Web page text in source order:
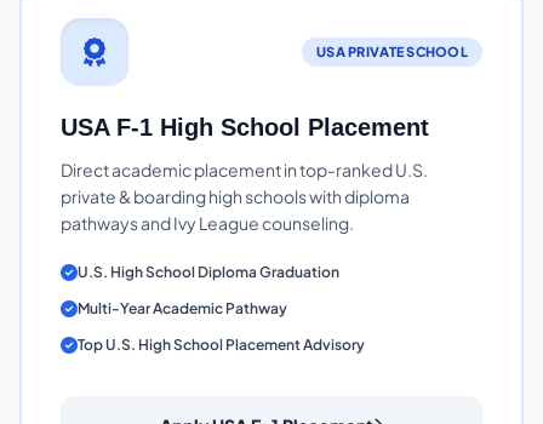
USA PRIVATE SCHOOL
USA F-1 High School Placement
Direct academic placement in top-ranked U.S.
private & boarding high schools with diploma
pathways and Ivy League counseling.
U.S. High School Diploma Graduation
Multi-Year Academic Pathway
Top U.S. High School Placement Advisory